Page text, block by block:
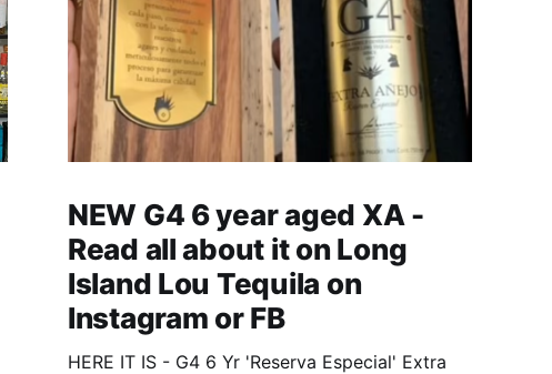
NEW G4 6 year aged XA -
Read all about it on Long
Island Lou Tequila on
Instagram or FB
HERE IT IS - G4 6 Yr 'Reserva Especial' Extra